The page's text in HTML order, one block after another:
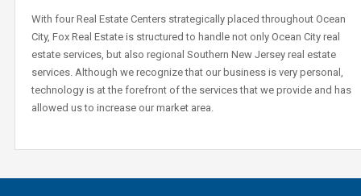
With four Real Estate Centers strategically placed throughout Ocean
City, Fox Real Estate is structured to handle not only Ocean City real
estate services, but also regional Southern New Jersey real estate
services. Although we recognize that our business is very personal,
technology is at the forefront of the services that we provide and has
allowed us to increase our market area.